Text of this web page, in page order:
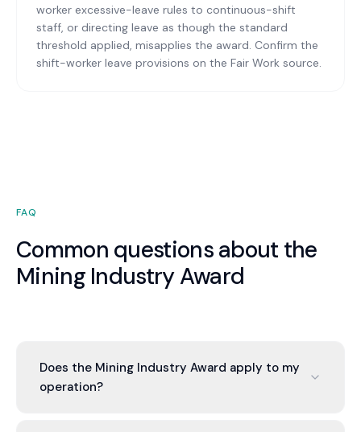
worker excessive-leave rules to continuous-shift
staff, or directing leave as though the standard
threshold applied, misapplies the award. Confirm the
shift-worker leave provisions on the Fair Work source.
FAQ
Common questions about the
Mining Industry Award
Does the Mining Industry Award apply to my
operation?